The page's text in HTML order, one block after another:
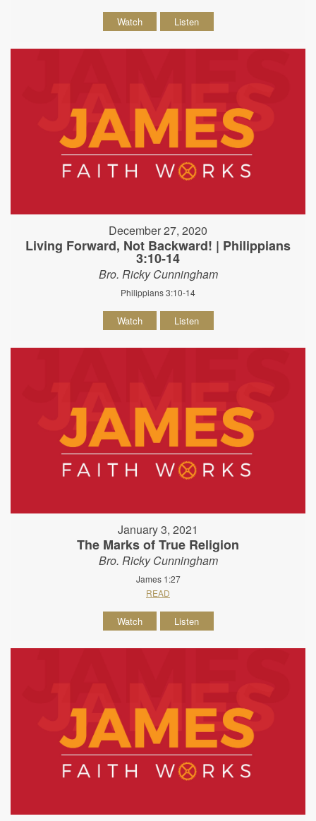
Watch Listen
December 27, 2020
Living Forward, Not Backward! | Philippians
3:10-14
Bro. Ricky Cunningham
Philippians 3:10-14
Watch Listen
January 3, 2021
The Marks of True Religion
Bro. Ricky Cunningham
James 1:27
READ
Watch Listen